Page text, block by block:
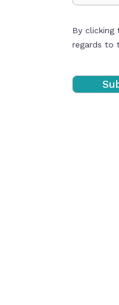
By clicking
regards to